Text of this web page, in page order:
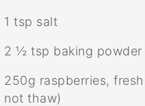
1 tsp salt
2 ½ tsp baking powder
250g raspberries,
not thaw)